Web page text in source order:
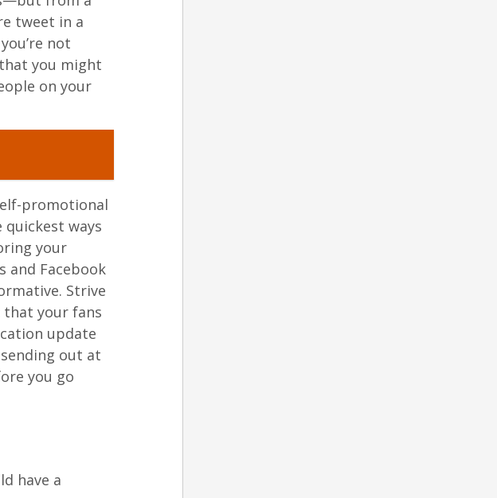
tweet in a
not
you might
on your
promotional
quickest ways
your
and Facebook
Strive
your fans
update
out at
you go
have a